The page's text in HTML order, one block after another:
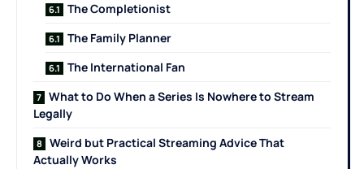
The Completionist
The Family Planner
The International Fan
What to Do When a Series Is Nowhere to Stream
Legally
Weird but Practical Streaming Advice That
Actually Works